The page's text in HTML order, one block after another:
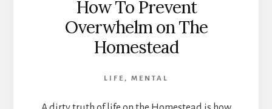
How To Prevent
Overwhelm on The
Homestead
LIFE , MENTAL